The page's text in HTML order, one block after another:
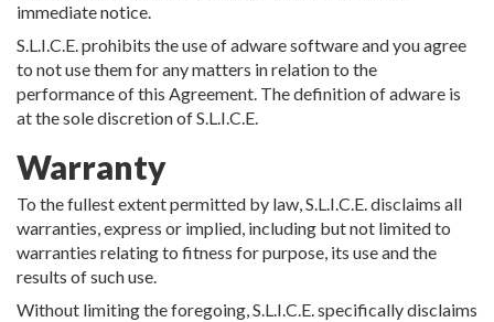
immediate notice.
S.L.I.C.E. prohibits the use of adware software and you agree
to not use them for any matters in relation to the
performance of this Agreement. The definition of adware is
at the sole discretion of S.L.I.C.E.
Warranty
To the fullest extent permitted by law, S.L.I.C.E. disclaims all
warranties, express or implied, including but not limited to
warranties relating to fitness for purpose, its use and the
results of such use.
Without limiting the foregoing, S.L.I.C.E. specifically disclaims